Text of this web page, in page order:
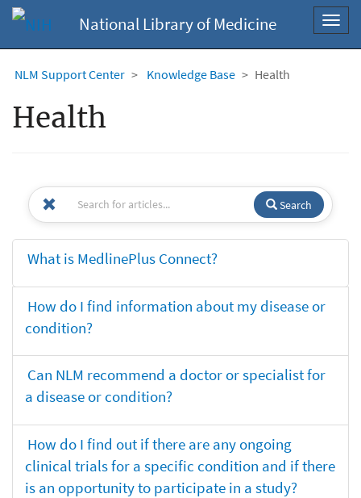
National Library of Medicine
NLM Support Center Knowledge Base Health
Health
Search
What is MedlinePlus Connect?
How do I find information about my disease or
condition?
Can NLM recommend a doctor or specialist for
a disease or condition?
How do I find out if there are any ongoing
clinical trials for a specific condition and if there
is an opportunity to participate in a study?